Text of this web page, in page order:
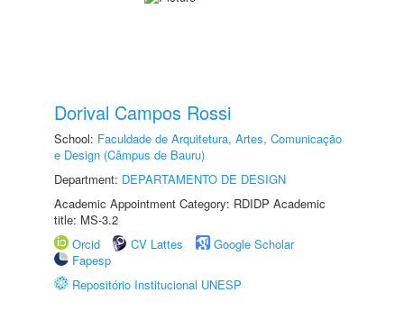
Dorival Campos Rossi
School: Faculdade de Arquitetura, Artes, Comunicação
e Design (Câmpus de Bauru)
Department: DEPARTAMENTO DE DESIGN
Academic Appointment Category: RDIDP Academic
title: MS-3.2
Orcid
CV Lattes
Google Scholar
Fapesp
Repositório Institucional UNESP